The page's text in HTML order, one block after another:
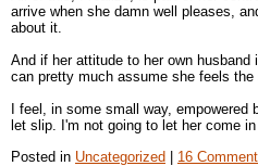
arrive when she damn well pleases,
about it.
And if her attitude to her own husband
can pretty much assume she feels
I feel, in some small way,
let slip. I'm not going to let her come
Posted in Uncategorized 16